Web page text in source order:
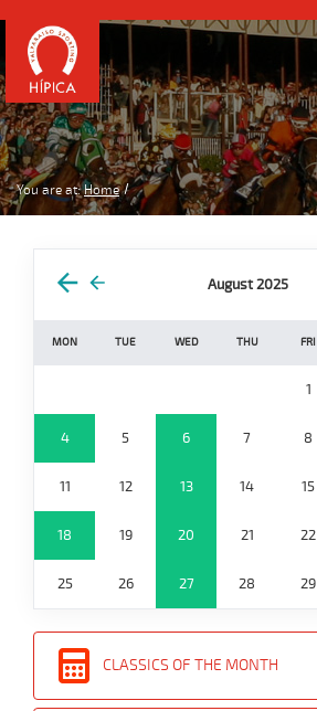
You are at: Home
August 2025
MON TUE WED THU FRI
1
4 5 6 7 8
11 12 13 14 15
18 19 20 21 22
25 26 27 28 29
CLASSICS OF THE MONTH